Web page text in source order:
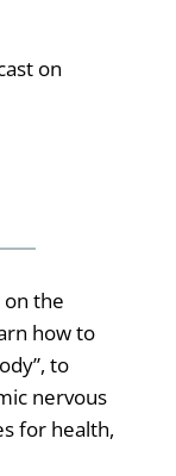
on
on the
how to
to
nervous
for health,